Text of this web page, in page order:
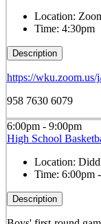
Location:
Time: 4:30pm
Description
https://wku.zoom.us/
958 7630 6079
6:00pm - 9:00pm
High School
Location:
Time: 6:00pm
Description